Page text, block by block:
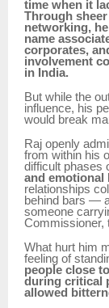
time when it
Through
networking,
name
corporates,
involvement
in India.
But while the
influence, his
would break
Raj openly
from within his
difficult phases
and emotional
relationships
behind bars —
someone
Commissioner,
What hurt him
feeling of
people close
during critical
allowed